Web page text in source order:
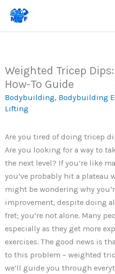
Skip
content
Weighted Tricep
How-To Guide
Bodybuilding, Bodybuilding
Lifting
Are you tired of doing tricep
Are you looking for a way to
the next level? If you’re like
you’ve probably hit a plateau
might be wondering why
improvement, despite doing
fret; you’re not alone. Many
especially as they get more
exercises. The good news is
to this problem – weighted
we’ll guide you through